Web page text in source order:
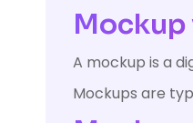
Mockup
A mockup is a
Mockups are